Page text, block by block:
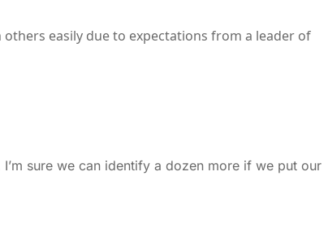
easily due to expectations from a leader of
sure we can identify a dozen more if we put our